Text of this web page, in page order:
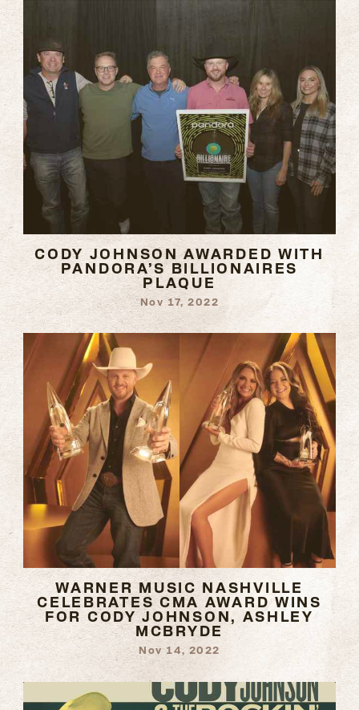
CODY JOHNSON AWARDED WITH
PANDORA’S BILLIONAIRES
PLAQUE
Nov 17, 2022
READ
MORE
WARNER MUSIC NASHVILLE
CELEBRATES CMA AWARD WINS
FOR CODY JOHNSON, ASHLEY
MCBRYDE
Nov 14, 2022
READ
MORE